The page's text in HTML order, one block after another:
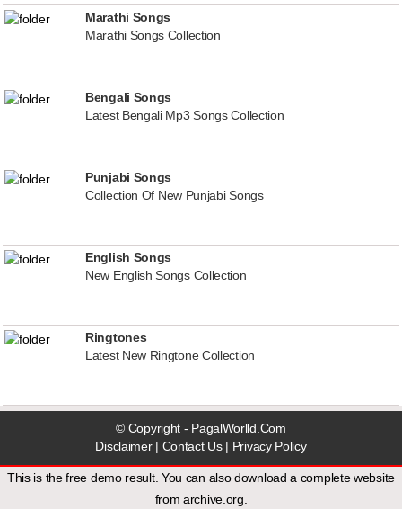
Marathi Songs
Marathi Songs Collection
Bengali Songs
Latest Bengali Mp3 Songs Collection
Punjabi Songs
Collection Of New Punjabi Songs
English Songs
New English Songs Collection
Ringtones
Latest New Ringtone Collection
© Copyright - PagalWorlld.Com
Disclaimer| Contact Us| Privacy Policy
This is the free demo result. You can also download a complete website
fromarchive.org